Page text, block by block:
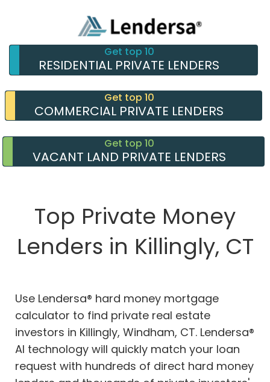
Get top 10
RESIDENTIAL PRIVATE LENDERS
Get top 10
COMMERCIAL PRIVATE LENDERS
Get top 10
VACANT LAND PRIVATE LENDERS
Top Private Money
Lenders in Killingly, CT
Use Lendersa® hard money mortgage
calculator to find private real estate
investors in Killingly, Windham, CT. Lendersa®
AI technology will quickly match your loan
request with hundreds of direct hard money